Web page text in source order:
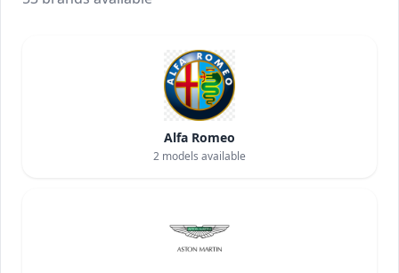
Alfa Romeo
2 models available